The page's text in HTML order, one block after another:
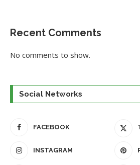
Recent Comments
No comments to show.
Social Networks
FACEBOOK
INSTAGRAM